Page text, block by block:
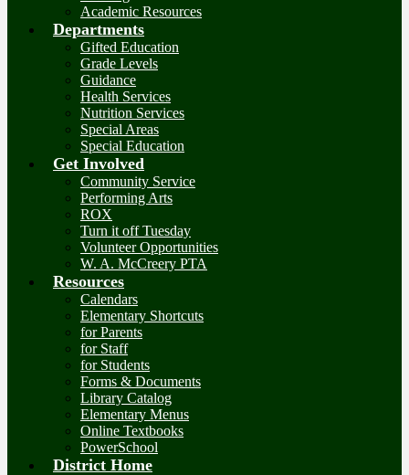
Academic Resources
Departments
Gifted Education
Grade Levels
Guidance
Health Services
Nutrition Services
Special Areas
Special Education
Get Involved
Community Service
Performing Arts
ROX
Turn it off Tuesday
Volunteer Opportunities
W. A. McCreery PTA
Resources
Calendars
Elementary Shortcuts
for Parents
for Staff
for Students
Forms & Documents
Library Catalog
Elementary Menus
Online Textbooks
PowerSchool
District Home